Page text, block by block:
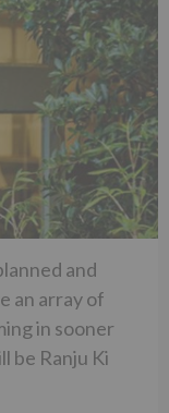
and
an array of
in sooner
be Ranju Ki